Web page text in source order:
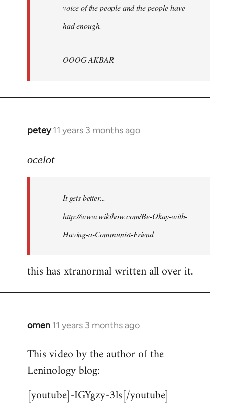
voice of the people and the people have
had enough.
OOOG AKBAR
petey 11 years 3 months ago
In
to
libcom.org
ocelot
It gets better...
http://www.wikihow.com/Be-Okay-with-
Having-a-Communist-Friend
this has xtranormal written all over it.
omen 11 years 3 months ago
In
to
Welcome
libcom.org
This video by the author of the
Leninology blog:
[youtube]-IGYgzy-3ls[/youtube]